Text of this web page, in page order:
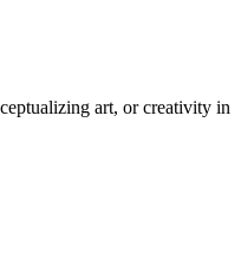
art, or creativity in